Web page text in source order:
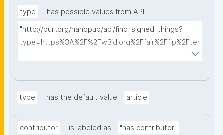
type
has possible values from API
"http://purl.org/nanopub/api/find_signed_things?
type=https%3A%2F%2Fw3id.org%2Ffair%2Ffip%2Fter
type has the default value article
contributor is labeled as "has contributor"